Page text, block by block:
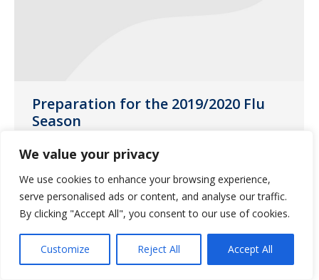
We value your privacy
We use cookies to enhance your browsing experience,
serve personalised ads or content, and analyse our traffic.
By clicking "Accept All", you consent to our use of cookies.
Customize Reject All Accept All
Preparation for the 2019/2020 Flu
Season
Uncategorized November 15, 2018
The flu season is upon us now. It is
important to plan for next season.